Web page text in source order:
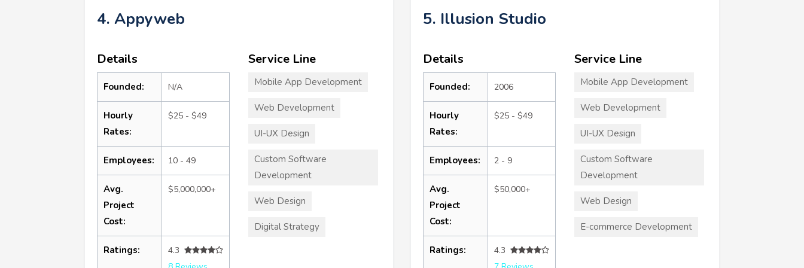
4. Appyweb
Details
Founded: N/A
Hourly
Rates:
$25 - $49
Employees: 10 - 49
Avg.
Project
Cost:
$5,000,000+
Ratings:
4.3
Service Line
Mobile App Development
Web Development
UI-UX Design
Custom Software
Development
Web Design
Digital Strategy
5. Illusion Studio
Details
Founded: 2006
Hourly
Rates:
$25 - $49
Employees: 2 - 9
Avg.
Project
Cost:
$50,000+
Ratings:
4.3
Service Line
Mobile App Development
Web Development
UI-UX Design
Custom Software
Development
Web Design
E-commerce Development